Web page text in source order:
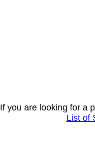
If you are looking for a
List of